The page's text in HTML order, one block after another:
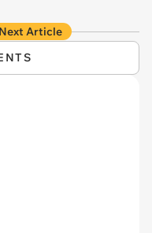
Article